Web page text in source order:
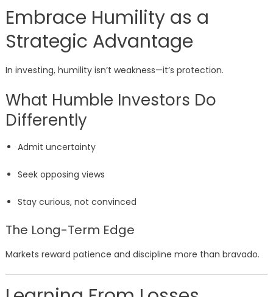
Embrace Humility as a
Strategic Advantage
In investing, humility isn’t weakness—it’s protection.
What Humble Investors Do
Differently
Admit uncertainty
Seek opposing views
Stay curious, not convinced
The Long-Term Edge
Markets reward patience and discipline more than bravado.